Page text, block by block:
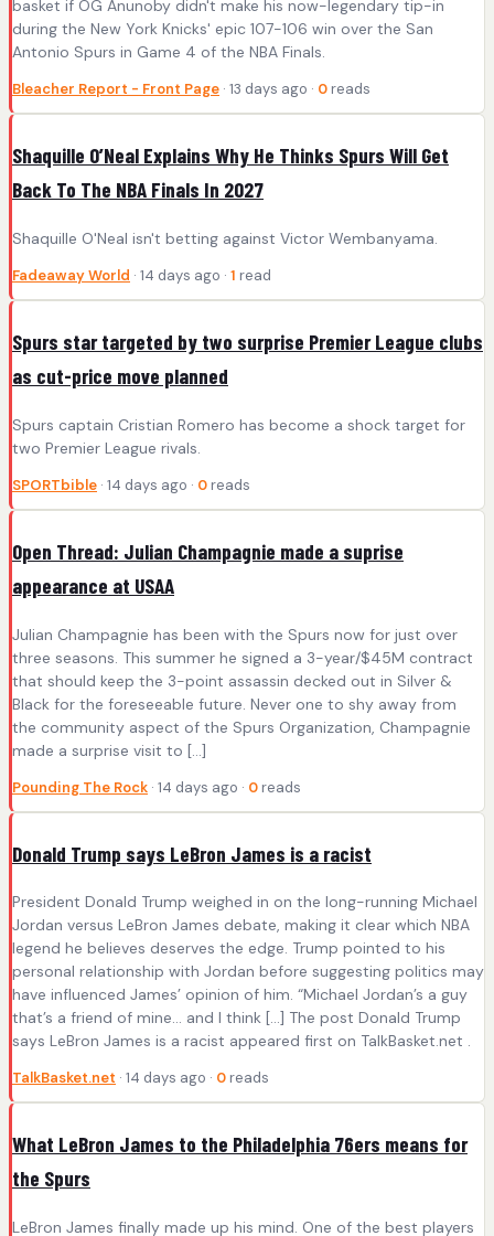
basket if OG Anunoby didn't make his now-legendary tip-in
during the New York Knicks' epic 107-106 win over the San
Antonio Spurs in Game 4 of the NBA Finals.
Bleacher Report - Front Page · 13 days ago · 0 reads
Shaquille O’Neal Explains Why He Thinks Spurs Will Get
Back To The NBA Finals In 2027
Shaquille O'Neal isn't betting against Victor Wembanyama.
Fadeaway World · 14 days ago · 1 read
Spurs star targeted by two surprise Premier League clubs
as cut-price move planned
Spurs captain Cristian Romero has become a shock target for
two Premier League rivals.
SPORTbible · 14 days ago · 0 reads
Open Thread: Julian Champagnie made a suprise
appearance at USAA
Julian Champagnie has been with the Spurs now for just over
three seasons. This summer he signed a 3-year/$45M contract
that should keep the 3-point assassin decked out in Silver &
Black for the foreseeable future. Never one to shy away from
the community aspect of the Spurs Organization, Champagnie
made a surprise visit to […]
Pounding The Rock · 14 days ago · 0 reads
Donald Trump says LeBron James is a racist
President Donald Trump weighed in on the long-running Michael
Jordan versus LeBron James debate, making it clear which NBA
legend he believes deserves the edge. Trump pointed to his
personal relationship with Jordan before suggesting politics may
have influenced James’ opinion of him. “Michael Jordan’s a guy
that’s a friend of mine… and I think […] The post Donald Trump
says LeBron James is a racist appeared first on TalkBasket.net .
TalkBasket.net · 14 days ago · 0 reads
What LeBron James to the Philadelphia 76ers means for
the Spurs
LeBron James finally made up his mind. One of the best players